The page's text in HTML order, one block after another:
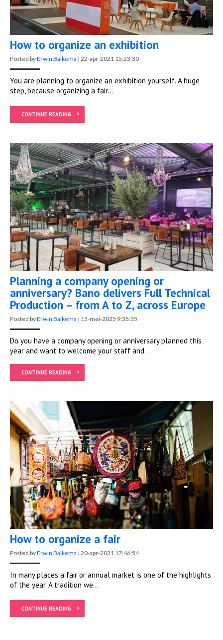
How to organize an exhibition
Posted byErwin Balkema | 22-apr-2021 15:23:30
You are planning to organize an exhibition yourself. A huge
step, because organizing a fair...
CONTINUE READING
Planning a company opening or
anniversary? Bano delivers Full Technical
Production – from A to Z, across Europe
Posted byErwin Balkema | 15-mei-2025 9:35:55
Do you have a company opening or anniversary planned this
year and want to welcome your staff and...
CONTINUE READING
How to organize a fair
Posted byErwin Balkema | 20-apr-2021 17:46:54
In many places a fair or annual market is one of the highlights
of the year. A tradition we...
CONTINUE READING